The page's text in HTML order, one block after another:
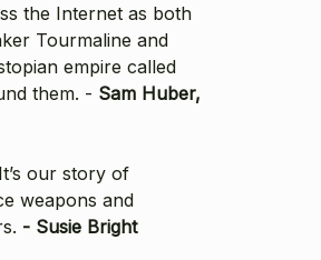
the Internet as both
Tourmaline and
empire called
them. - Sam Huber,
our story of
weapons and
- Susie Bright